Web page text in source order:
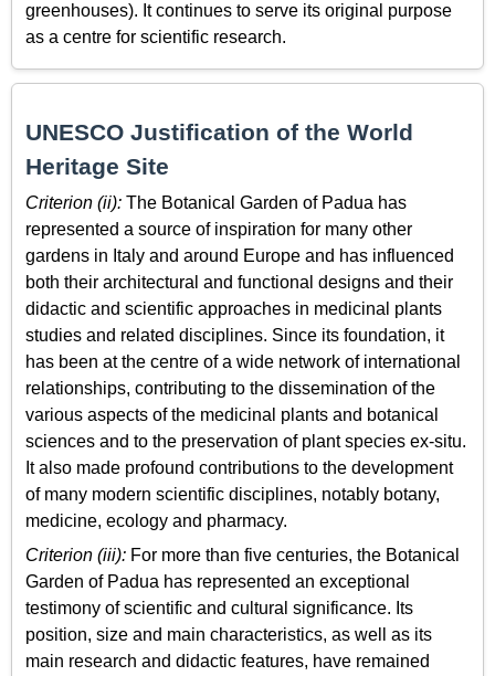
greenhouses). It continues to serve its original purpose
as a centre for scientific research.
UNESCO Justification of the World
Heritage Site
Criterion (ii): The Botanical Garden of Padua has
represented a source of inspiration for many other
gardens in Italy and around Europe and has influenced
both their architectural and functional designs and their
didactic and scientific approaches in medicinal plants
studies and related disciplines. Since its foundation, it
has been at the centre of a wide network of international
relationships, contributing to the dissemination of the
various aspects of the medicinal plants and botanical
sciences and to the preservation of plant species ex-situ.
It also made profound contributions to the development
of many modern scientific disciplines, notably botany,
medicine, ecology and pharmacy.
Criterion (iii): For more than five centuries, the Botanical
Garden of Padua has represented an exceptional
testimony of scientific and cultural significance. Its
position, size and main characteristics, as well as its
main research and didactic features, have remained